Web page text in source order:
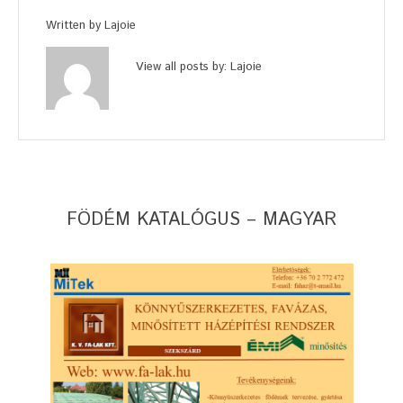
Written by Lajoie
View all posts by: Lajoie
FÖDÉM KATALÓGUS – MAGYAR